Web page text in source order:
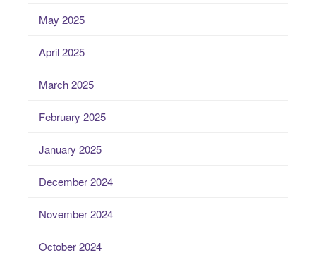
May 2025
April 2025
March 2025
February 2025
January 2025
December 2024
November 2024
October 2024